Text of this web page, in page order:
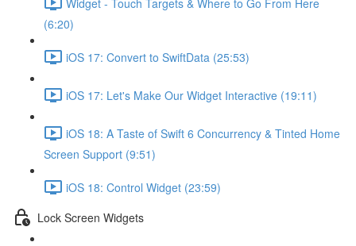
(6:20)
iOS 17: Convert to SwiftData (25:53)
iOS 17: Let's Make Our Widget Interactive (19:11)
iOS 18: A Taste of Swift 6 Concurrency & Tinted Home
Screen Support (9:51)
iOS 18: Control Widget (23:59)
Lock Screen Widgets